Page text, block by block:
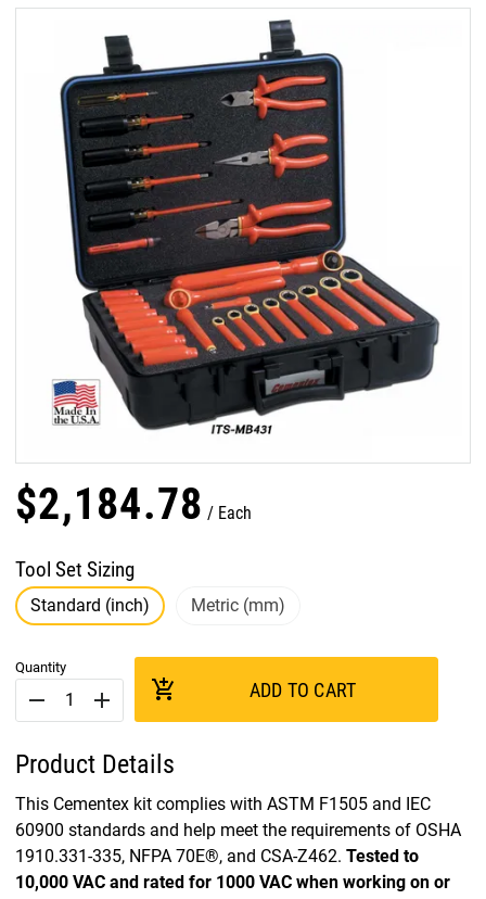
$2,184.78 Each
Tool Set Sizing
Standard (inch) Metric (mm)
Quantity
remove add add_shopping_cart ADD TO CART
Product Details
This Cementex kit complies with ASTM F1505 and IEC
60900 standards and help meet the requirements of OSHA
1910.331-335, NFPA 70E®, and CSA-Z462. Tested to
10,000 VAC and rated for 1000 VAC when working on or